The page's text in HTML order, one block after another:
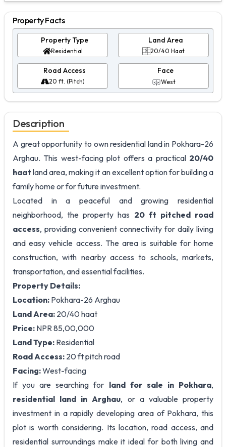
Property Facts
Property Type
Residential
Land Area
20/40 Haat
Road Access
20 ft. (Pitch)
Face
West
Description
A great opportunity to own residential land in Pokhara-26
Arghau. This west-facing plot offers a practical 20/40
haat land area, making it an excellent option for building a
family home or for future investment.
Located in a peaceful and growing residential
neighborhood, the property has 20 ft pitched road
access, providing convenient connectivity for daily living
and easy vehicle access. The area is suitable for home
construction, with nearby access to schools, markets,
transportation, and essential facilities.
Property Details:
Location: Pokhara-26 Arghau
Land Area: 20/40 haat
Price: NPR 85,00,000
Land Type: Residential
Road Access: 20 ft pitch road
Facing:West-facing
If you are searching for land for sale in Pokhara,
residential land in Arghau, or a valuable property
investment in a rapidly developing area of Pokhara, this
plot is worth considering. Its location, road access, and
residential surroundings make it ideal for both living and